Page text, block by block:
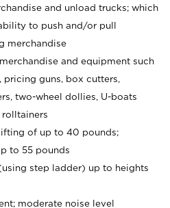
and unload trucks; which
to push and/or pull
merchandise
and equipment such
pricing guns, box cutters,
two-wheel dollies, U-boats
rolltainers
of up to 40 pounds;
to 55 pounds
step ladder) up to heights
moderate noise level